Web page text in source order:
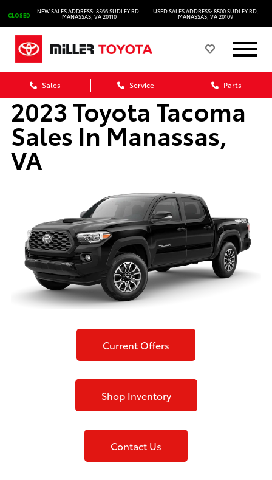
CLOSED
NEW SALES ADDRESS: 8566 SUDLEY RD.
MANASSAS, VA 20110
USED SALES ADDRESS: 8500 SUDLEY RD.
MANASSAS, VA 20109
Sales Service Parts
2023 Toyota Tacoma
Sales In Manassas,
VA
Current Offers
Shop Inventory
Contact Us